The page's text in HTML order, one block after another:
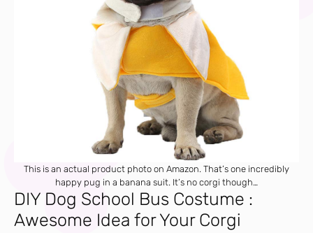
This is an actual product photo on Amazon. That’s one incredibly
happy pug in a banana suit. It’s no corgi though…
DIY Dog School Bus Costume :
Awesome Idea for Your Corgi